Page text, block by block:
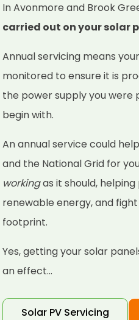
In Avonmore and Brook
carried out on your solar
Annual servicing means
monitored to ensure it is
the power supply you were
begin with.
An annual service could help
and the National Grid for
workingas it should,
renewable energy, and
footprint.
Yes, getting your solar
an effect...
Solar PV Servicing